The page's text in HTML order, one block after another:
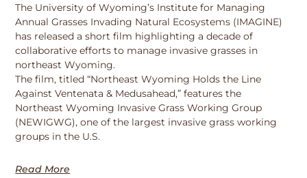
The University of Wyoming’s Institute for Managing
Annual Grasses Invading Natural Ecosystems (IMAGINE)
has released a short film highlighting a decade of
collaborative efforts to manage invasive grasses in
northeast Wyoming.
The film, titled “Northeast Wyoming Holds the Line
Against Ventenata & Medusahead,” features the
Northeast Wyoming Invasive Grass Working Group
(NEWIGWG), one of the largest invasive grass working
groups in the U.S.
Read More